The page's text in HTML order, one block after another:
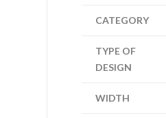
CATEGORY
TYPE OF
DESIGN
WIDTH